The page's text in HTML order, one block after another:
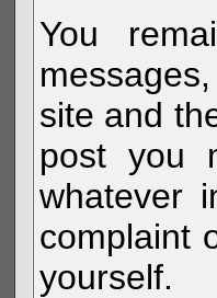
You
site and
post you
whatever
complaint
yourself.